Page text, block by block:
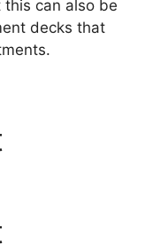
can also be
decks that